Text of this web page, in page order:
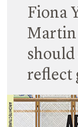
Fiona
Martin
should
reflect
27 January 2021